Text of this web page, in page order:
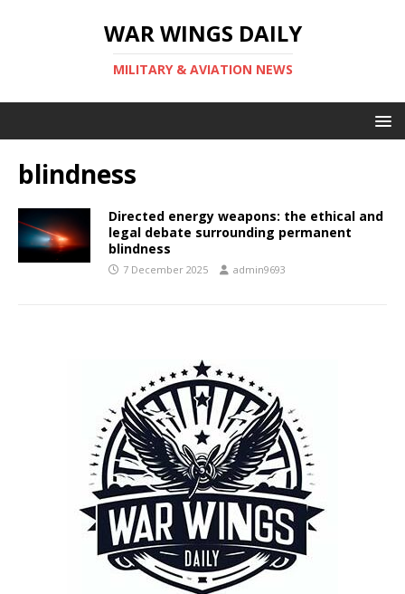
WAR WINGS DAILY
MILITARY & AVIATION NEWS
blindness
Directed energy weapons: the ethical and
legal debate surrounding permanent
blindness
7 December 2025 admin9693